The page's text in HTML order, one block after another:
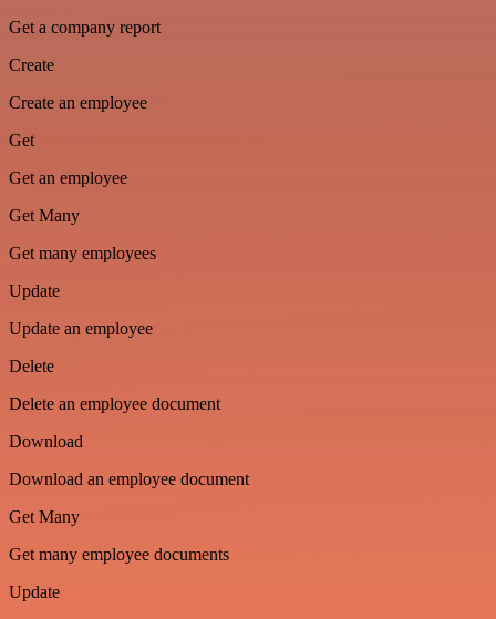
Get a company report
Create
Create an employee
Get
Get an employee
Get Many
Get many employees
Update
Update an employee
Delete
Delete an employee document
Download
Download an employee document
Get Many
Get many employee documents
Update